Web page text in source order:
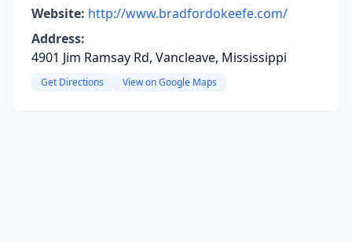
Website: http://www.bradfordokeefe.com/
Address:
4901 Jim Ramsay Rd, Vancleave, Mississippi
Get Directions View on Google Maps